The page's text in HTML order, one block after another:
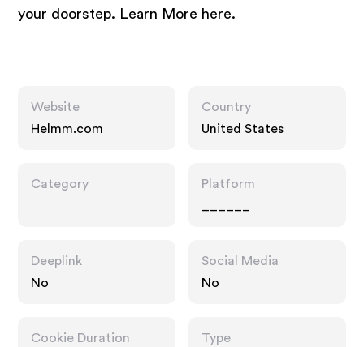
your doorstep. Learn More here.
Website
Helmm.com
Country
United States
Category
Platform
Deeplink
No
Social Media
No
Cookie Duration
Type